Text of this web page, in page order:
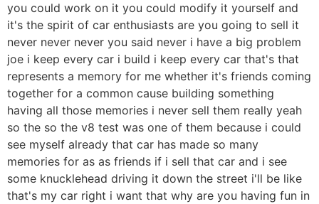
you could work on it you could modify it yourself and
it's the spirit of car enthusiasts are you going to sell it
never never never you said never i have a big problem
joe i keep every car i build i keep every car that's that
represents a memory for me whether it's friends coming
together for a common cause building something
having all those memories i never sell them really yeah
so the so the v8 test was one of them because i could
see myself already that car has made so many
memories for as as friends if i sell that car and i see
some knucklehead driving it down the street i'll be like
that's my car right i want that why are you having fun in